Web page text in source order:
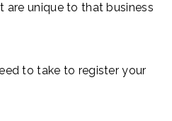
are unique to that business
to take to register your